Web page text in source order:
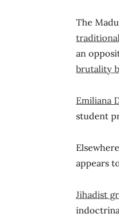
The
an
brutality
Emiliana
student
appears
Jihadist